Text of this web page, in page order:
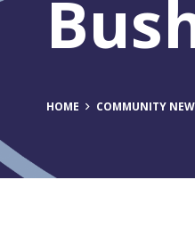
HOME COMMUNITY